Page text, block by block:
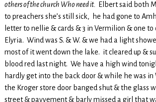
others of the church Who need it.
Elbert said both
to preachers she’s still sick, he had gone to
letter to nellie & cards & 3 in Vermilion & one
Elyria. Wind was S. & W. & we had a light
most of it went down the lake. it cleared up &
blood red last night. We have a high wind
hardly get into the back door & while he was in
the Kroger store door banged shut & the glass
street & payvement & barly missed a girl that